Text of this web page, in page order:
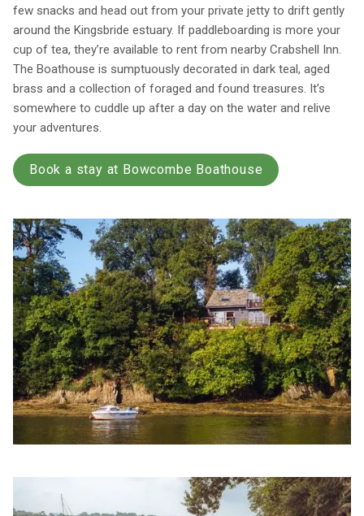
few snacks and head out from your private jetty to drift gently
around the Kingsbride estuary. If paddleboarding is more your
cup of tea, they’re available to rent from nearby Crabshell Inn.
The Boathouse is sumptuously decorated in dark teal, aged
brass and a collection of foraged and found treasures. It’s
somewhere to cuddle up after a day on the water and relive
your adventures.
Book a stay at Bowcombe Boathouse